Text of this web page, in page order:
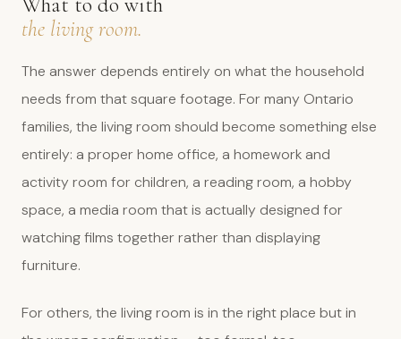
the living room.
The answer depends entirely on what the household
needs from that square footage. For many Ontario
families, the living room should become something else
entirely: a proper home office, a homework and
activity room for children, a reading room, a hobby
space, a media room that is actually designed for
watching films together rather than displaying
furniture.
For others, the living room is in the right place but in